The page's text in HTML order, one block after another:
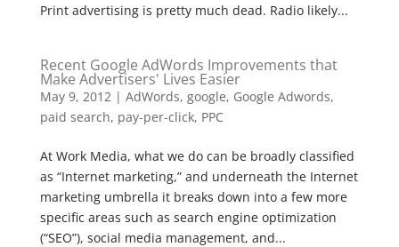
Print advertising is pretty much dead. Radio likely...
Recent Google AdWords Improvements that
Make Advertisers' Lives Easier
May 9, 2012 | AdWords, google, Google Adwords,
paid search, pay-per-click, PPC
At Work Media, what we do can be broadly classified
as “Internet marketing,” and underneath the Internet
marketing umbrella it breaks down into a few more
specific areas such as search engine optimization
(“SEO”), social media management, and...